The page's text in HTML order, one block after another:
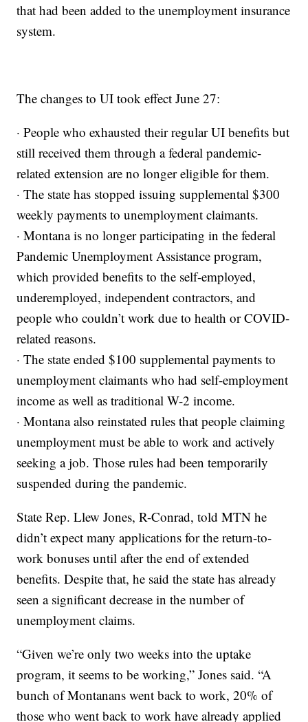
that had been added to the unemployment insurance
system.
The changes to UI took effect June 27:
· People who exhausted their regular UI benefits but
still received them through a federal pandemic-
related extension are no longer eligible for them.
· The state has stopped issuing supplemental $300
weekly payments to unemployment claimants.
· Montana is no longer participating in the federal
Pandemic Unemployment Assistance program,
which provided benefits to the self-employed,
underemployed, independent contractors, and
people who couldn’t work due to health or COVID-
related reasons.
· The state ended $100 supplemental payments to
unemployment claimants who had self-employment
income as well as traditional W-2 income.
· Montana also reinstated rules that people claiming
unemployment must be able to work and actively
seeking a job. Those rules had been temporarily
suspended during the pandemic.
State Rep. Llew Jones, R-Conrad, told MTN he
didn’t expect many applications for the return-to-
work bonuses until after the end of extended
benefits. Despite that, he said the state has already
seen a significant decrease in the number of
unemployment claims.
“Given we’re only two weeks into the uptake
program, it seems to be working,” Jones said. “A
bunch of Montanans went back to work, 20% of
those who went back to work have already applied